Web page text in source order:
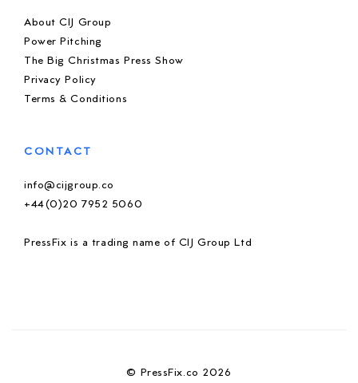
About CIJ Group
Power Pitching
The Big Christmas Press Show
Privacy Policy
Terms & Conditions
CONTACT
info@cijgroup.co
+44(0)20 7952 5060
PressFix is a trading name of CIJ Group Ltd
© PressFix.co 2026